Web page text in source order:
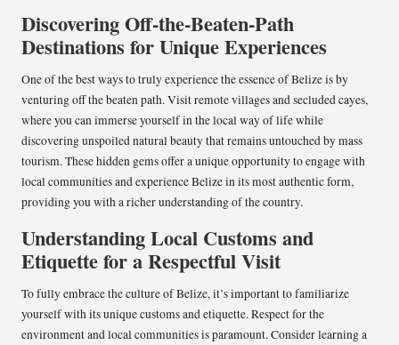
Discovering Off-the-Beaten-Path
Destinations for Unique Experiences
One of the best ways to truly experience the essence of Belize is by
venturing off the beaten path. Visit remote villages and secluded cayes,
where you can immerse yourself in the local way of life while
discovering unspoiled natural beauty that remains untouched by mass
tourism. These hidden gems offer a unique opportunity to engage with
local communities and experience Belize in its most authentic form,
providing you with a richer understanding of the country.
Understanding Local Customs and
Etiquette for a Respectful Visit
To fully embrace the culture of Belize, it’s important to familiarize
yourself with its unique customs and etiquette. Respect for the
environment and local communities is paramount. Consider learning a